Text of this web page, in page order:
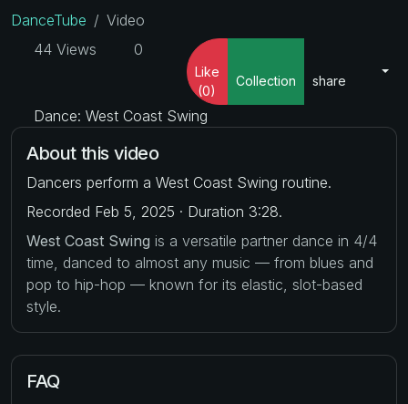
DanceTube
Video
44 Views
0
Like
(0)
Collection share
Dance: West Coast Swing
About this video
Dancers perform a West Coast Swing routine.
Recorded Feb 5, 2025 · Duration 3:28.
West Coast Swing is a versatile partner dance in 4/4
time, danced to almost any music — from blues and
pop to hip-hop — known for its elastic, slot-based
style.
FAQ